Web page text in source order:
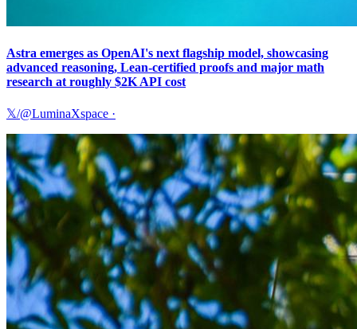
Astra emerges as OpenAI's next flagship model, showcasing
advanced reasoning, Lean-certified proofs and major math
research at roughly $2K API cost
𝕏/@LuminaXspace ·